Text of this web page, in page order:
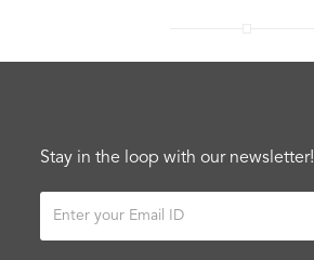
Stay in the loop with our newsletter!